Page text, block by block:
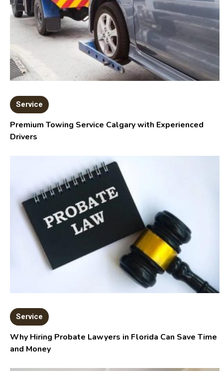
Service
Premium Towing Service Calgary with Experienced
Drivers
Service
Why Hiring Probate Lawyers in Florida Can Save Time
and Money